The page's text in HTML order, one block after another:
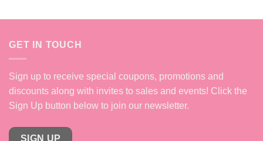
GET IN TOUCH
Sign up to receive special coupons, promotions and
discounts along with invites to sales and events! Click the
Sign Up button below to join our newsletter.
SIGN UP